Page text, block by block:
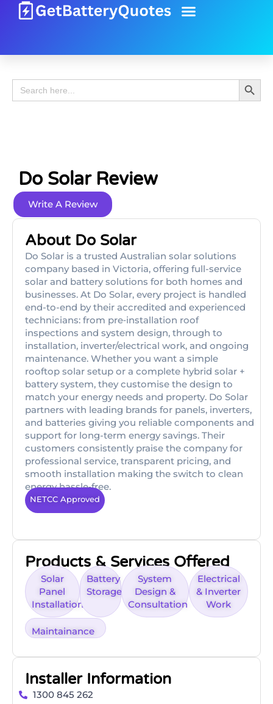
Search
for:
Search
Do Solar Review
Write A Review
About Do Solar
Do Solar is a trusted Australian solar solutions
company based in Victoria, offering full-service
solar and battery solutions for both homes and
businesses. At Do Solar, every project is handled
end-to-end by their accredited and experienced
technicians: from pre‑installation roof
inspections and system design, through to
installation, inverter/electrical work, and ongoing
maintenance. Whether you want a simple
rooftop solar setup or a complete hybrid solar +
battery system, they customise the design to
match your energy needs and property. Do Solar
partners with leading brands for panels, inverters,
and batteries giving you reliable components and
support for long-term energy savings. Their
customers consistently praise the company for
professional service, transparent pricing, and
smooth installation making the switch to clean
energy hassle‑free.
NETCC Approved
Products & Services Offered
Solar
Panel
Installation
Battery
Storage
System
Design &
Consultation
Electrical
& Inverter
Work
Maintainance
Installer Information
1300 845 262